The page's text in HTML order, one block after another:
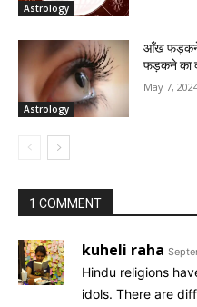
Astrology
Astrology
आँख फड़कने
फड़कने का
May 7,
1 COMMENT
kuheli raha
Hindu religions
idols. There are